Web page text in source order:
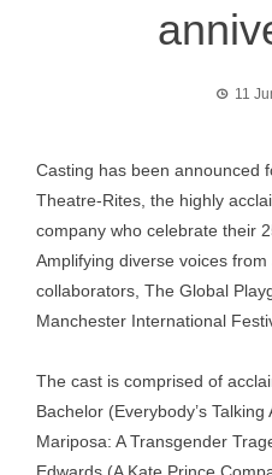
11
Casting has been announced
Theatre-Rites, the highly
company who celebrate their
Amplifying diverse voices
collaborators, The Global
Manchester International
The cast is comprised of
Bachelor (Everybody’s
Mariposa: A Transgender